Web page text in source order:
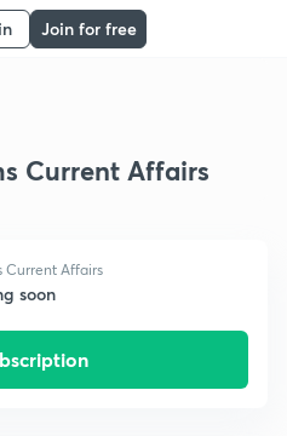
Join for free
Current Affairs
Current Affairs
soon